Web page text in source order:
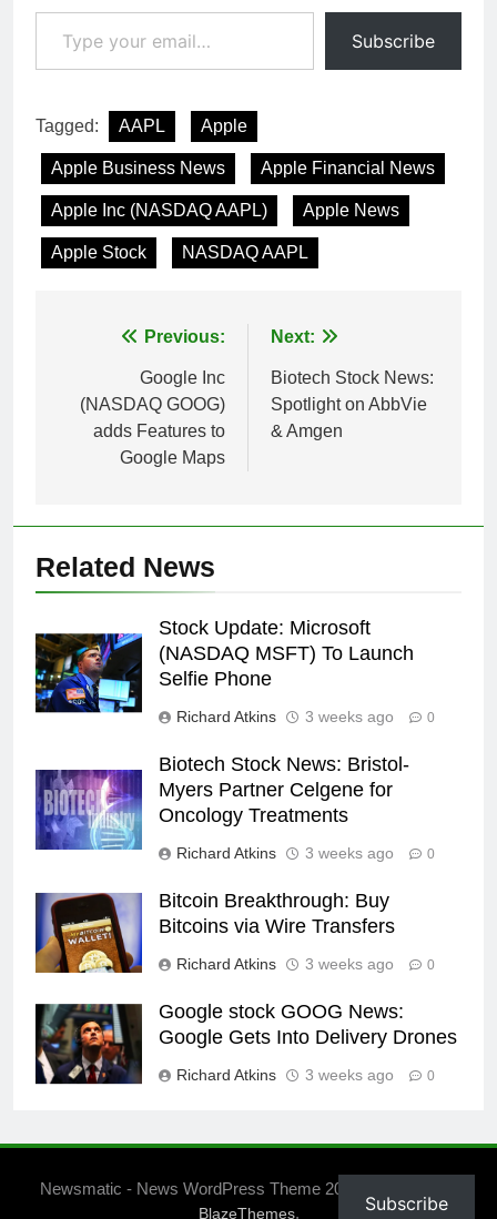
Type your email…
Subscribe
Tagged: AAPL Apple
Apple Business News Apple Financial News
Apple Inc (NASDAQ AAPL) Apple News
Apple Stock NASDAQ AAPL
navigation
Previous:
Google Inc
(NASDAQ GOOG)
adds Features to
Google Maps
Next:
Biotech Stock News:
Spotlight on AbbVie
& Amgen
Related News
Stock Update: Microsoft
(NASDAQ MSFT) To Launch
Selfie Phone
Richard Atkins 3 weeks ago 0
Biotech Stock News: Bristol-
Myers Partner Celgene for
Oncology Treatments
Richard Atkins 3 weeks ago 0
Bitcoin Breakthrough: Buy
Bitcoins via Wire Transfers
Richard Atkins 3 weeks ago 0
Google stock GOOG News:
Google Gets Into Delivery Drones
Richard Atkins 3 weeks ago 0
Newsmatic - News WordPress Theme 2026. Powered By
BlazeThemes. Subscribe